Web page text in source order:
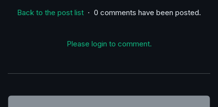
Back to the post list ⋅ 0 comments have been posted.
Please login to comment.